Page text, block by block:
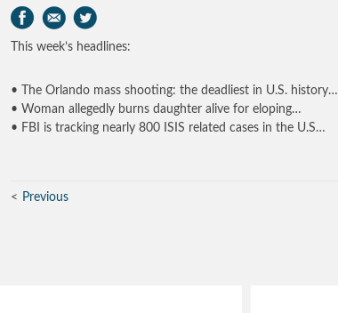
This week’s headlines:
• The Orlando mass shooting: the deadliest in U.S. history…
• Woman allegedly burns daughter alive for eloping…
• FBI is tracking nearly 800 ISIS related cases in the U.S…
Previous